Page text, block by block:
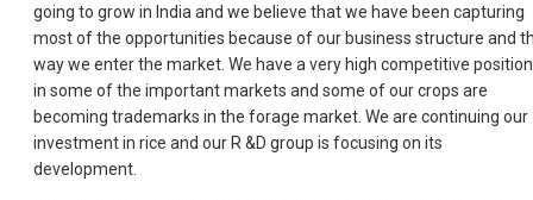
going to grow in India and we believe that we have been capturing
most of the opportunities because of our business structure and
way we enter the market. We have a very high competitive position
in some of the important markets and some of our crops are
becoming trademarks in the forage market. We are continuing our
investment in rice and our R &D group is focusing on its
development.